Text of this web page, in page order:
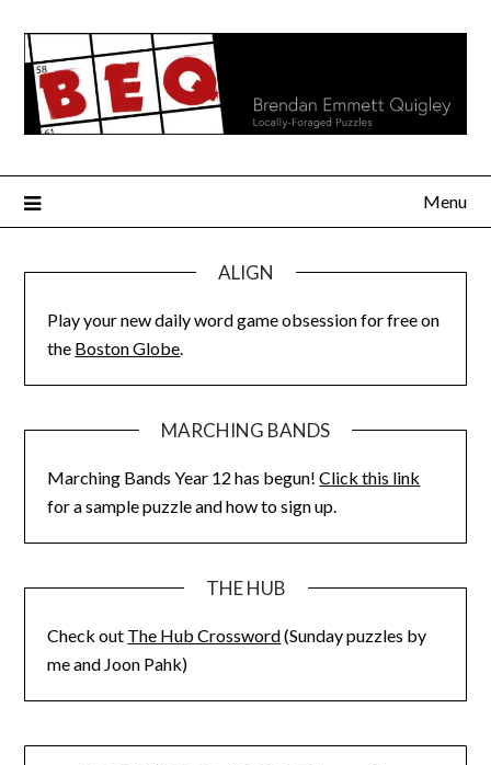
content
Menu
ALIGN
Play your new daily word game obsession for free on
the Boston Globe.
MARCHING BANDS
Marching Bands Year 12 has begun!Click this link
for a sample puzzle and how to sign up.
THE HUB
Check out The Hub Crossword(Sunday puzzles by
me and Joon Pahk)